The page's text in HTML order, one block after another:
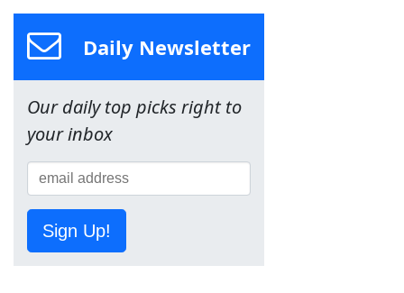
Daily Newsletter
Our daily top picks right to
your inbox
Sign Up!